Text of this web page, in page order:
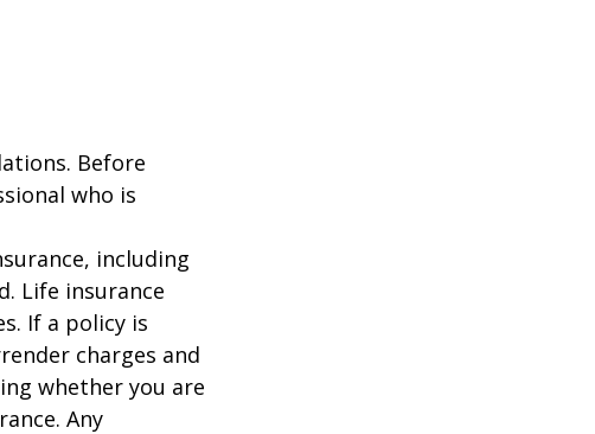
Before
who is
including
Life insurance
If a policy is
charges and
whether you are
Any